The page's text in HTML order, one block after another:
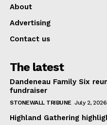
About
Advertising
Contact us
The latest
Dandeneau Family Six
fundraiser
STONEWALL TRIBUNE July 2, 2026
Highland Gathering